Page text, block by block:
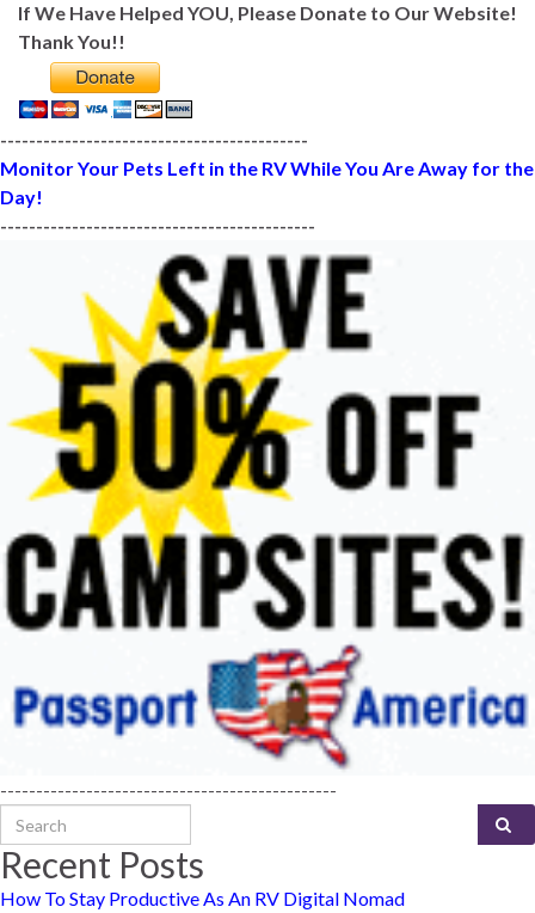
If We Have Helped YOU, Please Donate to Our Website!
Thank You!!
-------------------------------------------
Monitor Your Pets Left in the RV While You Are Away for the
Day!
--------------------------------------------
-----------------------------------------------
Search for:
Recent Posts
How To Stay Productive As An RV Digital Nomad